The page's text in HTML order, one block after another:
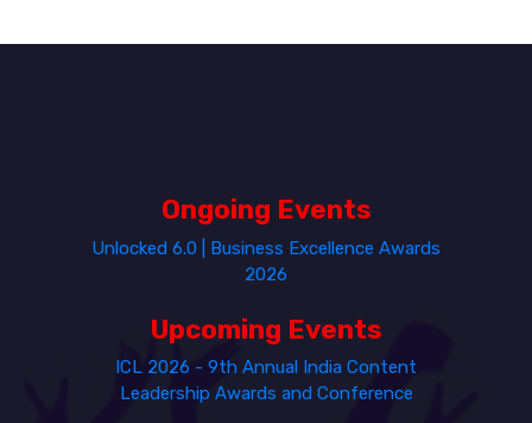
Ongoing Events
Unlocked 6.0 | Business Excellence Awards
2026
Upcoming Events
ICL 2026 - 9th Annual India Content
Leadership Awards and Conference